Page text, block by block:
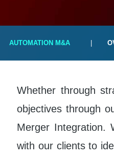
AUTOMATION M&A
Whether through
objectives through
Merger Integration.
with our clients to